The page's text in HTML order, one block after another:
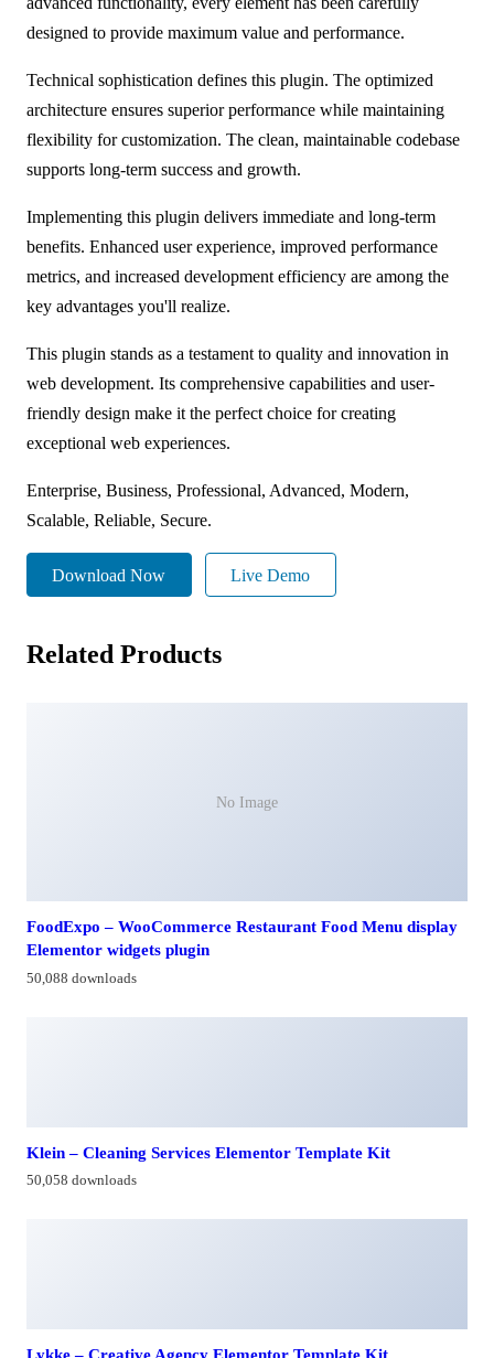
designed to provide maximum value and performance.
Technical sophistication defines this plugin. The optimized
architecture ensures superior performance while maintaining
flexibility for customization. The clean, maintainable codebase
supports long-term success and growth.
Implementing this plugin delivers immediate and long-term
benefits. Enhanced user experience, improved performance
metrics, and increased development efficiency are among the
key advantages you'll realize.
This plugin stands as a testament to quality and innovation in
web development. Its comprehensive capabilities and user-
friendly design make it the perfect choice for creating
exceptional web experiences.
Enterprise, Business, Professional, Advanced, Modern,
Scalable, Reliable, Secure.
Download Now Live Demo
Related Products
No Image
FoodExpo – WooCommerce Restaurant Food Menu display
Elementor widgets plugin
50,088 downloads
Klein – Cleaning Services Elementor Template Kit
50,058 downloads